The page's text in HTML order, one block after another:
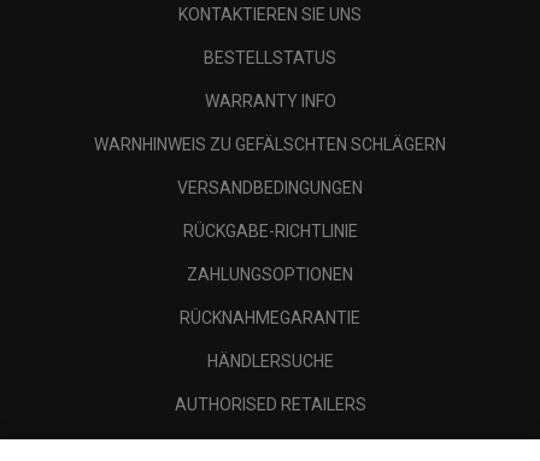
KONTAKTIEREN SIE UNS
BESTELLSTATUS
WARRANTY INFO
WARNHINWEIS ZU GEFÄLSCHTEN SCHLÄGERN
VERSANDBEDINGUNGEN
RÜCKGABE-RICHTLINIE
ZAHLUNGSOPTIONEN
RÜCKNAHMEGARANTIE
HÄNDLERSUCHE
AUTHORISED RETAILERS